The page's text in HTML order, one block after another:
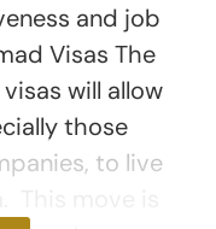
and job
Visas The
will allow
those
to live